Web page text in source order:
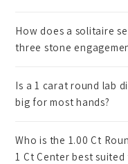
How does a solitaire
three stone
Is a 1 carat round lab
big for most hands?
Who is the 1.00 Ct
1 Ct Center best suited